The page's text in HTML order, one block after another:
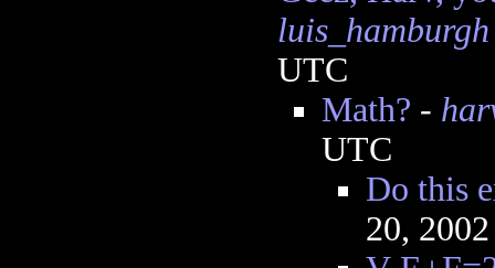
luis_hamburgh
UTC
Math? -
UTC
Do this
20,